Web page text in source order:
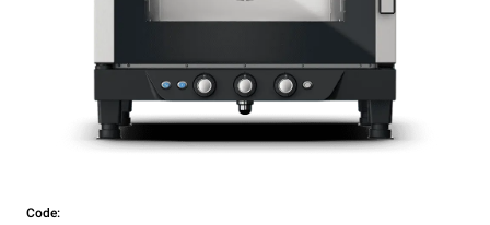
Code: